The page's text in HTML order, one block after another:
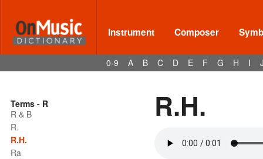
Instrument Composer
0-9 A B C D E F G H I
Terms - R
R & B
R.
R.H.
Ra
R.H.